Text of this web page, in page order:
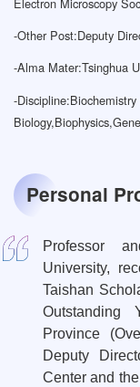
-Other Post:Deputy
-Alma Mater:Tsinghua
-
Personal
Professor
University,
Taishan
Outstanding
Province
Deputy
Center and